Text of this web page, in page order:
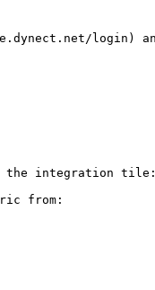
login)
the integration
from: